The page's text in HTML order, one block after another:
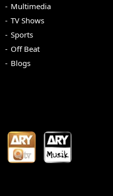
Multimedia
TV Shows
Sports
Off Beat
Blogs